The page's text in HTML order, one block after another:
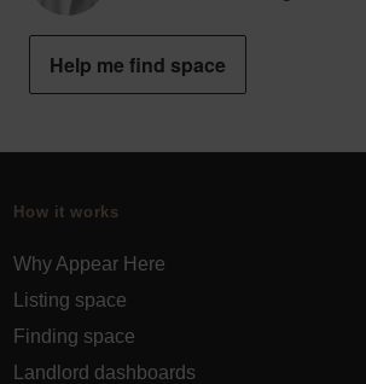
Help me find space
How it works
Why Appear Here
Listing space
Finding space
Landlord dashboards